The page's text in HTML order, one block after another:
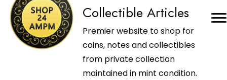
Collectible Articles
Premier website to shop for
coins, notes and collectibles
from private collection
maintained in mint condition.